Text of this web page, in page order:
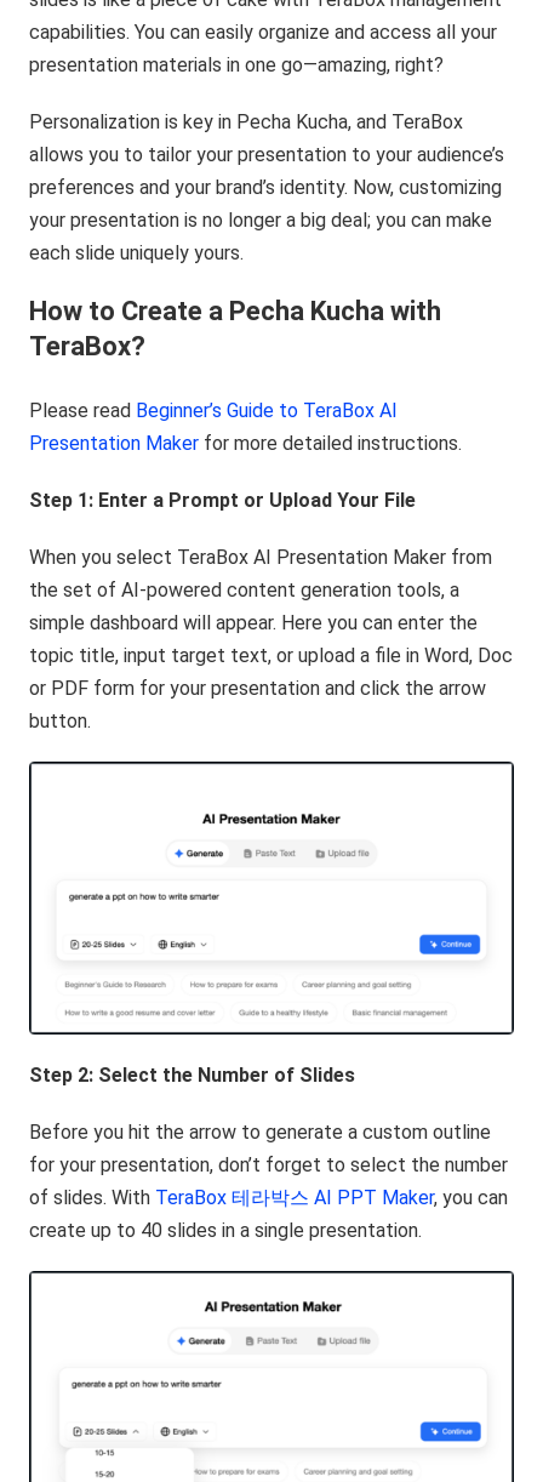
capabilities. You can easily organize and access all your
presentation materials in one go—amazing, right?
Personalization is key in Pecha Kucha, and TeraBox
allows you to tailor your presentation to your audience’s
preferences and your brand’s identity. Now, customizing
your presentation is no longer a big deal; you can make
each slide uniquely yours.
How to Create a Pecha Kucha with
TeraBox?
Please read Beginner’s Guide to TeraBox AI
Presentation Maker for more detailed instructions.
Step 1: Enter a Prompt or UploadYour File
When you select TeraBox AI Presentation Maker from
the set of AI-powered content generation tools, a
simple dashboard will appear. Here you can enter the
topic title, input target text, or upload a file in Word, Doc
or PDF form for your presentation and click the arrow
button.
Step 2: Select the Number of Slides
Before you hit the arrow to generate a custom outline
for your presentation, don’t forget to select the number
of slides. With TeraBox 테라박스 AI PPT Maker, you can
create up to 40 slides in a single presentation.